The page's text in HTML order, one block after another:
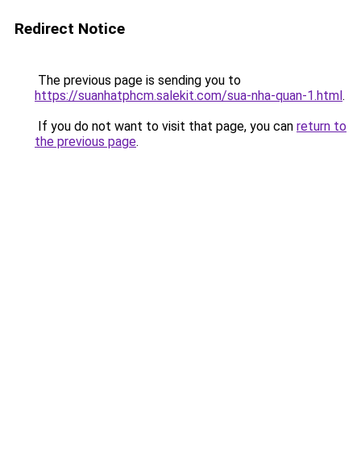
Redirect Notice
The previous page is sending you to
https://suanhatphcm.salekit.com/sua-nha-quan-1.html.
If you do not want to visit that page, you can return to
the previous page.